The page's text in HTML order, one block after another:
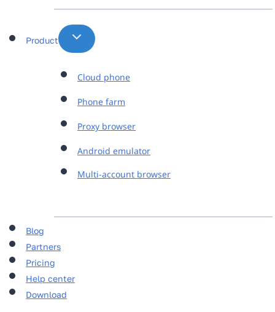
Product
Cloud phone
Phone farm
Proxy browser
Android emulator
Multi-account browser
Blog
Partners
Pricing
Help center
Download